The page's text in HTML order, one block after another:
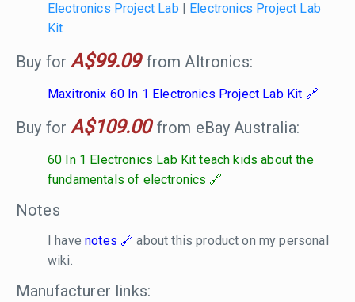
Electronics Project Lab
Electronics Project Lab
Kit
Buy forA$99.09from Altronics:
Maxitronix 60 In 1 Electronics Project Lab Kit
Buy forA$109.00from eBay Australia:
60 In 1 Electronics Lab Kit teach kids about the
fundamentals of electronics
Notes
I havenotes
about this product on my personal
wiki.
Manufacturer links: